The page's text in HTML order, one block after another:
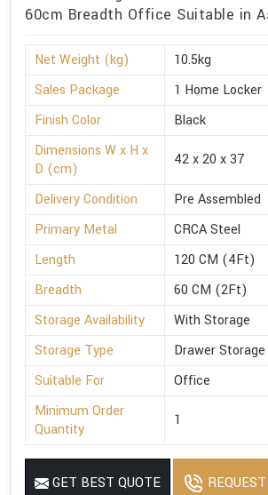
60cm Breadth Office Suitable in
Net Weight (kg)
10.5kg
Sales Package
1 Home Locker
Finish Color
Black
Dimensions W x H x
D (cm)
42 x 20 x 37
Delivery Condition
Pre Assembled
Primary Metal
CRCA Steel
Length
120 CM (4Ft)
Breadth
60 CM (2Ft)
Storage Availability
With Storage
Storage Type
Drawer Storage
Suitable For
Office
Minimum Order
Quantity
1
GET BEST QUOTE